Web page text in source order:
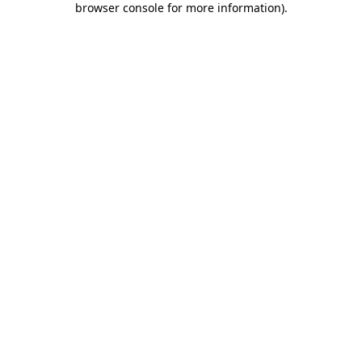
browser console for more information).